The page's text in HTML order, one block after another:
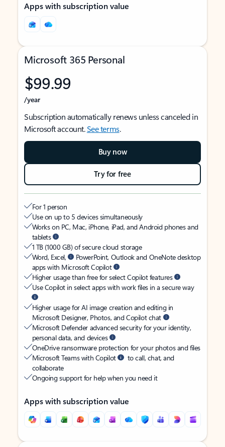
Apps with subscription value
Microsoft 365 Personal
$99.99
/year
Subscription automatically renews unless canceled in
Microsoft account.See terms.
Buy now
Try for free
For 1 person
Use on up to 5 devices simultaneously
Works on PC, Mac, iPhone, iPad, and Android phones and
tablets
1 TB (1000 GB) of secure cloud storage
Word, Excel,
PowerPoint, Outlook and OneNote desktop
apps with Microsoft Copilot
Higher usage than free for select Copilot features
Use Copilot in select apps with work files in a secure way
Higher usage for AI image creation and editing in
Microsoft Designer, Photos, and Copilot chat
Microsoft Defender advanced security for your identity,
personal data, and devices
OneDrive ransomware protection for your photos and files
Microsoft Teams with Copilot
to call, chat, and
collaborate
Ongoing support for help when you need it
Apps with subscription value